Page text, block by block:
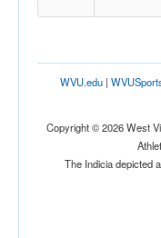
Conference
WVU.edu|
Copyright © 2026 West
The Indicia depicted